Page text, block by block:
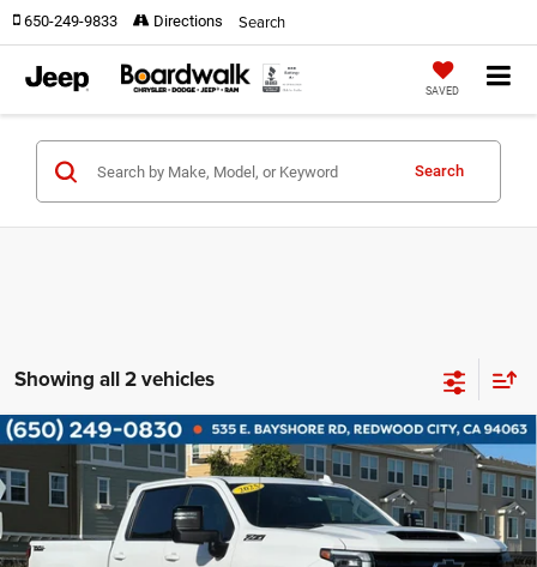
SAVED
650-249-9833 Directions Search
Search
Showing all 2 vehicles
2025Chevrolet Silverado 2500HD4WD Crew
Cab Standard Bed LTZ
Price Drop
VIN:
2GC4KPEY9S1213507Stock: G8478Model:CK20743
$69,580
BOARDWALK PRICE
Less
Compare Vehicle